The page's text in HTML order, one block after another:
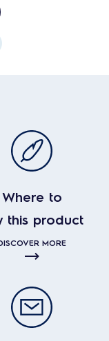
Where to
this product
MORE